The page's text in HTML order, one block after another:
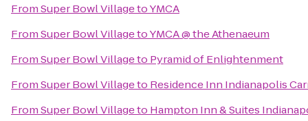
FromSuper Bowl VillagetoYMCA
FromSuper Bowl VillagetoYMCA @ the Athenaeum
FromSuper Bowl Villageto Pyramid of Enlightenment
FromSuper Bowl Villageto Residence Inn Indianapolis
FromSuper Bowl Villageto Hampton Inn & Suites